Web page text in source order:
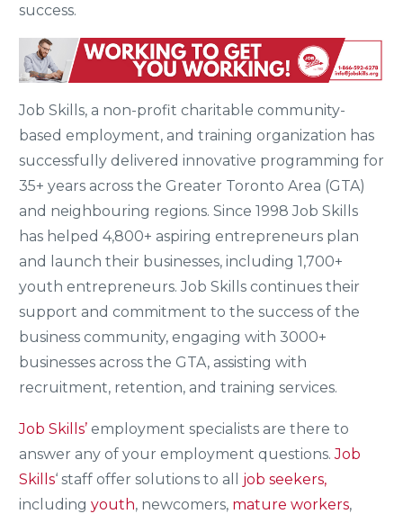
success.
Job Skills, a non-profit charitable community-
based employment, and training organization has
successfully delivered innovative programming for
35+ years across the Greater Toronto Area (GTA)
and neighbouring regions. Since 1998 Job Skills
has helped 4,800+ aspiring entrepreneurs plan
and launch their businesses, including 1,700+
youth entrepreneurs. Job Skills continues their
support and commitment to the success of the
business community, engaging with 3000+
businesses across the GTA, assisting with
recruitment, retention, and training services.
Job Skills’ employment specialists are there to
answer any of your employment questions.Job
Skills‘ staff offer solutions to all
job seekers,
including youth, newcomers, mature workers,